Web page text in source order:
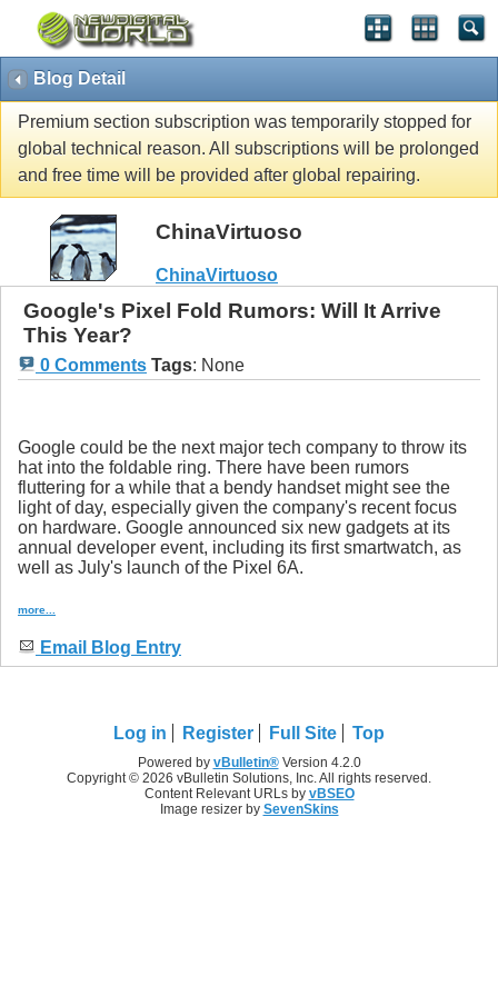
Blog Detail
Premium section subscription was temporarily stopped for
global technical reason. All subscriptions will be prolonged
and free time will be provided after global repairing.
ChinaVirtuoso
ChinaVirtuoso
Google's Pixel Fold Rumors: Will It Arrive
This Year?
0 Comments Tags: None
Google could be the next major tech company to throw its
hat into the foldable ring. There have been rumors
fluttering for a while that a bendy handset might see the
light of day, especially given the company's recent focus
on hardware. Google announced six new gadgets at its
annual developer event, including its first smartwatch, as
well as July's launch of the Pixel 6A.
more...
Email Blog Entry
Log in Register Full Site Top
Powered by vBulletin®Version 4.2.0
Copyright © 2026 vBulletin Solutions, Inc. All rights reserved.
Content Relevant URLs by vBSEO
Image resizer by SevenSkins